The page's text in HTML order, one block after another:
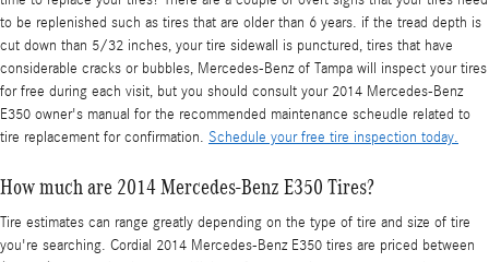
to be replenished such as tires that are older than 6 years. if the tread depth is
cut down than 5/32 inches, your tire sidewall is punctured, tires that have
considerable cracks or bubbles, Mercedes-Benz of Tampa will inspect your tires
for free during each visit, but you should consult your 2014 Mercedes-Benz
E350 owner's manual for the recommended maintenance scheudle related to
tire replacement for confirmation. Schedule your free tire inspection today.
How much are 2014 Mercedes-Benz E350 Tires?
Tire estimates can range greatly depending on the type of tire and size of tire
you're searching. Cordial 2014 Mercedes-Benz E350 tires are priced between